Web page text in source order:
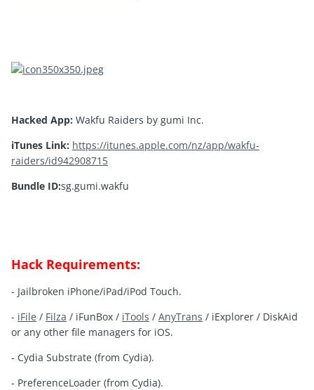
Hacked App: Wakfu Raiders by gumi Inc.
iTunes Link: https://itunes.apple.com/nz/app/wakfu-
raiders/id942908715
Bundle ID:sg.gumi.wakfu
Hack Requirements:
- Jailbroken iPhone/iPad/iPod Touch.
- iFile / Filza / iFunBox / iTools / AnyTrans / iExplorer / DiskAid
or any other file managers for iOS.
- Cydia Substrate (from Cydia).
- PreferenceLoader (from Cydia).